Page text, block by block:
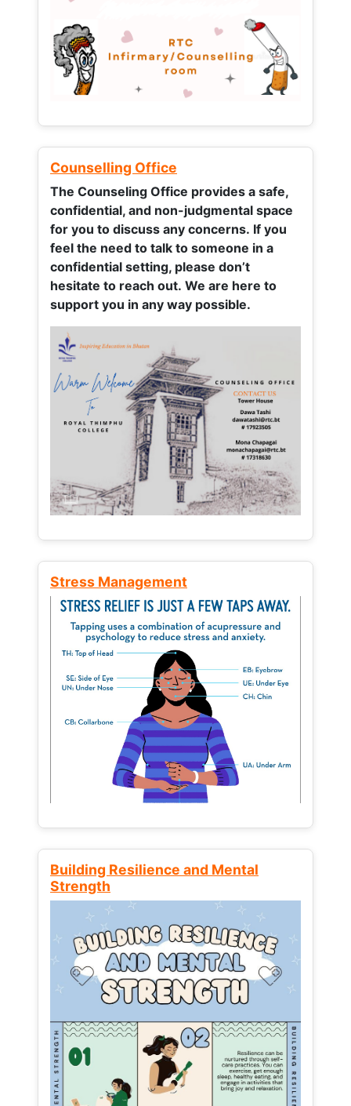
Counselling Office
The Counseling Office provides a safe,
confidential, and non-judgmental space
for you to discuss any concerns. If you
feel the need to talk to someone in a
confidential setting, please don’t
hesitate to reach out. We are here to
support you in any way possible.
Stress Management
Building Resilience and Mental
Strength